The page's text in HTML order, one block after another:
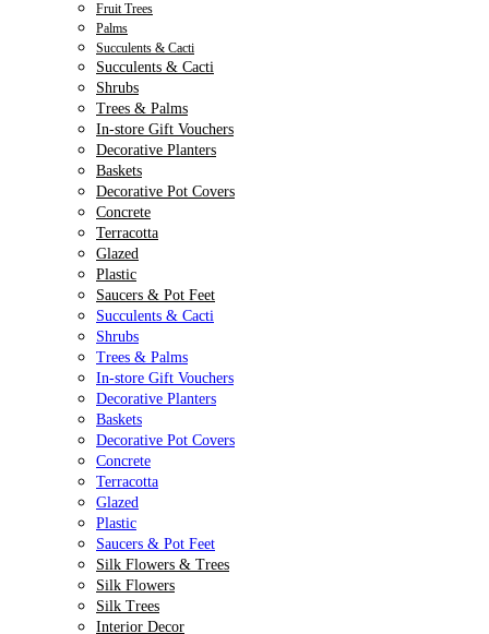
Fruit Trees
Palms
Succulents & Cacti
Succulents & Cacti
Shrubs
Trees & Palms
In-store Gift Vouchers
Decorative Planters
Baskets
Decorative Pot Covers
Concrete
Terracotta
Glazed
Plastic
Saucers & Pot Feet
Succulents & Cacti
Shrubs
Trees & Palms
In-store Gift Vouchers
Decorative Planters
Baskets
Decorative Pot Covers
Concrete
Terracotta
Glazed
Plastic
Saucers & Pot Feet
Silk Flowers & Trees
Silk Flowers
Silk Trees
Interior Decor